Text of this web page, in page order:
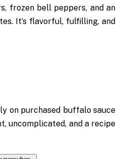
frozen bell peppers, and an
It’s flavorful, fulfilling, and
on purchased buffalo sauce
uncomplicated, and a recipe